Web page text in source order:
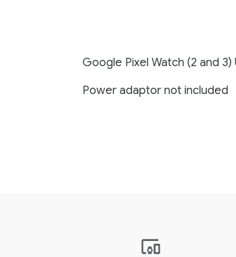
Google Pixel Watch (2 and
Power adaptor not included